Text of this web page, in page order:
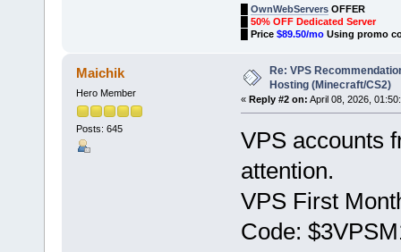
OwnWebServersOFFER
50% OFF Dedicated Server
Price $89.50/moUsing promo
Maichik
Hero Member
Posts: 645
Re: VPS
Hosting (Minecraft/CS2)
« Reply #2 on: April 08, 2026,
VPS accounts
attention.
VPS First
Code: